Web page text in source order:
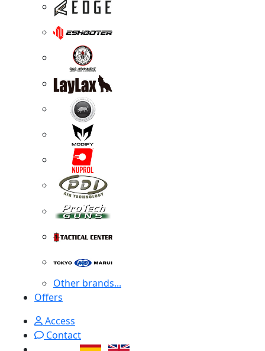
Other brands...
Offers
Access
Contact